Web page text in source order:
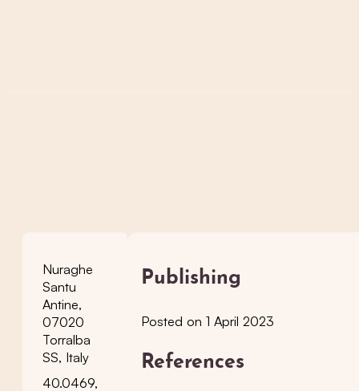
Nuraghe
Santu
Antine,
07020
Torralba
SS, Italy
40.0469,
Publishing
Posted on 1 April 2023
References